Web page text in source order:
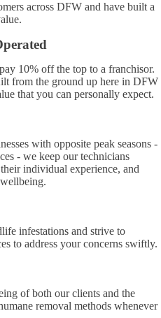
across DFW and have built a
10% off the top to a franchisor.
from the ground up here in DFW
that you can personally expect.
with opposite peak seasons -
- we keep our technicians
individual experience, and
infestations and strive to
to address your concerns swiftly.
of both our clients and the
removal methods whenever